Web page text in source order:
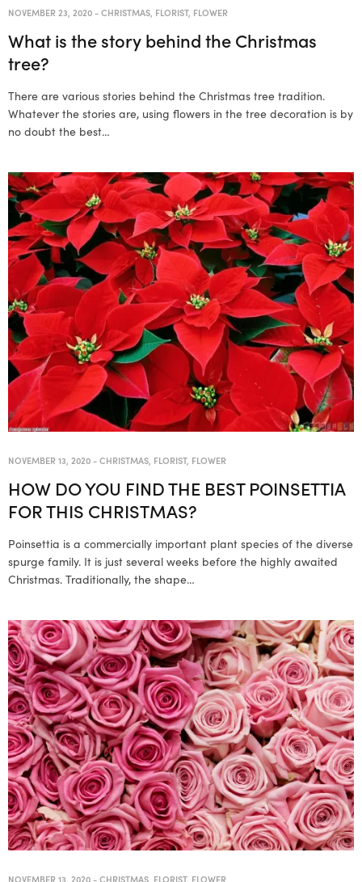
NOVEMBER 23, 2020-CHRISTMAS FLORIST, FLOWER
What is the story behind the Christmas
tree?
There are various stories behind the Christmas tree tradition.
Whatever the stories are, using flowers in the tree decoration is by
no doubt the best…
NOVEMBER 13, 2020-CHRISTMAS FLORIST, FLOWER
HOW DO YOU FIND THE BEST POINSETTIA
FOR THIS CHRISTMAS?
Poinsettia is a commercially important plant species of the diverse
spurge family. It is just several weeks before the highly awaited
Christmas. Traditionally, the shape…
NOVEMBER 13, 2020-CHRISTMAS FLORIST, FLOWER